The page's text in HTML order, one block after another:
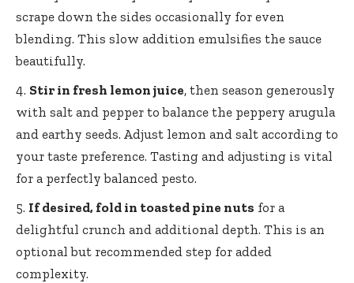
scrape down the sides occasionally for even
blending. This slow addition emulsifies the sauce
beautifully.
Stir in fresh lemon juice, then season generously
with salt and pepper to balance the peppery arugula
and earthy seeds. Adjust lemon and salt according to
your taste preference. Tasting and adjusting is vital
for a perfectly balanced pesto.
If desired, fold in toasted pine nuts for a
delightful crunch and additional depth. This is an
optional but recommended step for added
complexity.